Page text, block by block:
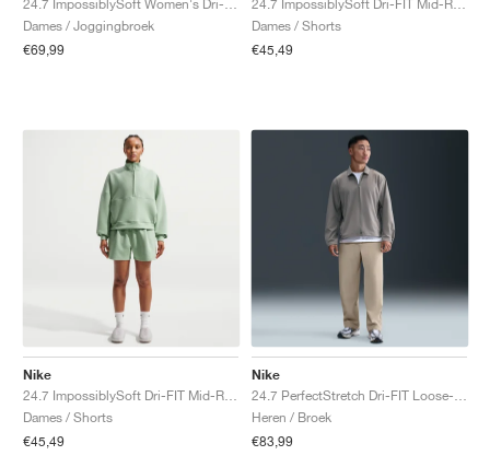
Dames / Joggingbroek
€69,99
Dames / Shorts
€45,49
Nike
Dames / Shorts
€45,49
Nike
Heren / Broek
€83,99